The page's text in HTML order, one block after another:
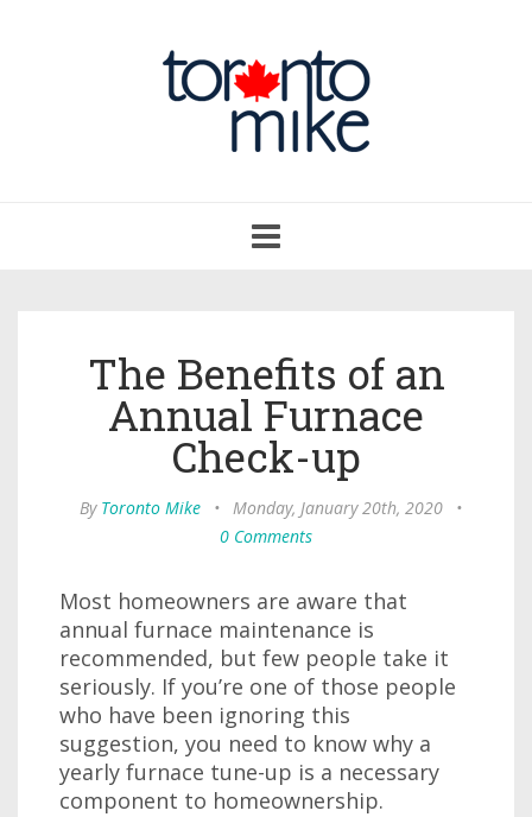
navigation
The Benefits of an
Annual Furnace
Check-up
By Toronto Mike • Monday, January 20th, 2020
•
0 Comments
Most homeowners are aware that
annual furnace maintenance is
recommended, but few people take it
seriously. If you’re one of those people
who have been ignoring this
suggestion, you need to know why a
yearly furnace tune-up is a necessary
component to homeownership.